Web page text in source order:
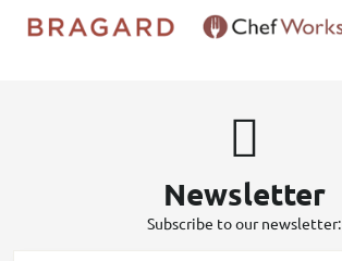
Newsletter
Subscribe to our newsletter: